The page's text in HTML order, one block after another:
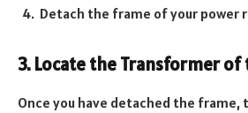
Detach the frame of your power
3. Locate the Transformer of
Once you have detached the frame,